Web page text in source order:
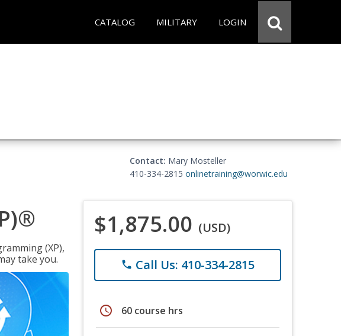
CATALOG MILITARY LOGIN
Contact: Mary Mosteller
410-334-2815 onlinetraining@worwic.edu
(XP),
take you.
$1,875.00 (USD)
phone Call Us: 410-334-2815
schedule 60 course hrs